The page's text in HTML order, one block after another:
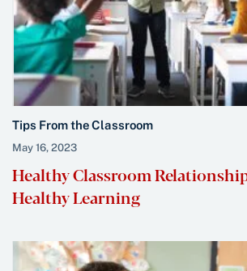
Tips From the Classroom
May 16, 2023
Healthy Classroom
Healthy Learning